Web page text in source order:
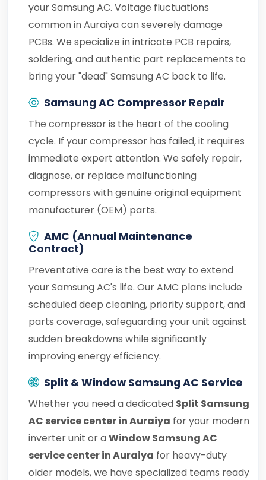
your Samsung AC. Voltage fluctuations
common in Auraiya can severely damage
PCBs. We specialize in intricate PCB repairs,
soldering, and authentic part replacements to
bring your "dead" Samsung AC back to life.
Samsung AC Compressor Repair
The compressor is the heart of the cooling
cycle. If your compressor has failed, it requires
immediate expert attention. We safely repair,
diagnose, or replace malfunctioning
compressors with genuine original equipment
manufacturer (OEM) parts.
AMC (Annual Maintenance
Contract)
Preventative care is the best way to extend
your Samsung AC's life. Our AMC plans include
scheduled deep cleaning, priority support, and
parts coverage, safeguarding your unit against
sudden breakdowns while significantly
improving energy efficiency.
Split & Window Samsung AC Service
Whether you need a dedicated Split Samsung
AC service center in Auraiya for your modern
inverter unit or aWindow Samsung AC
service center in Auraiya for heavy-duty
older models, we have specialized teams ready